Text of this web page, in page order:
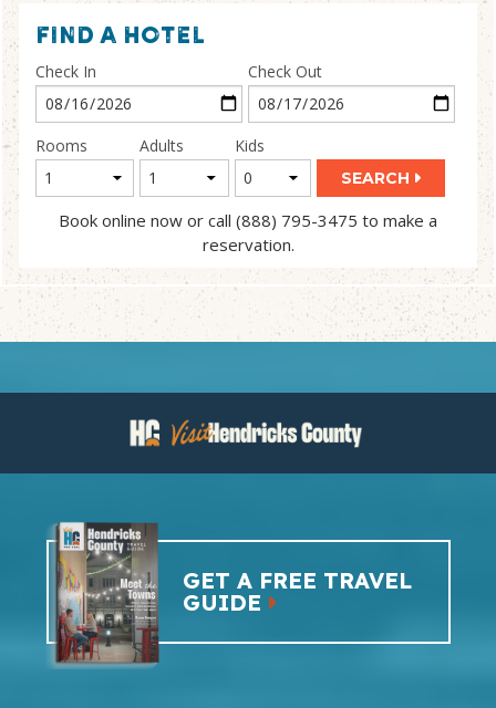
FIND A HOTEL
Check In Check Out
Rooms Adults Kids
SEARCH
Book online now or call (888) 795-3475 to make a
reservation.
GET A FREE TRAVEL
GUIDE